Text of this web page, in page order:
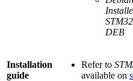
DEB
Installation
guide
Refer to
available on